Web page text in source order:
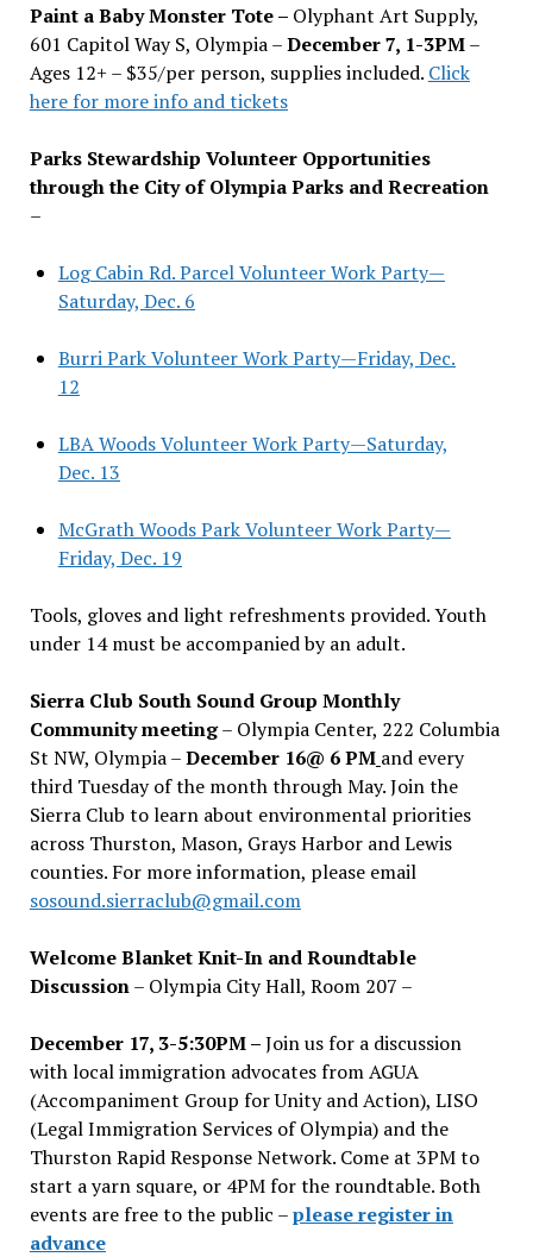
Paint a Baby Monster Tote – Olyphant Art Supply,
601 Capitol Way S, Olympia –December 7, 1-3PM–
Ages 12+ – $35/per person, supplies included. Click
here for more info and tickets
Parks Stewardship Volunteer Opportunities
through the City of Olympia Parks and Recreation
–
Log Cabin Rd. Parcel Volunteer Work Party—
Saturday, Dec. 6
Burri Park Volunteer Work Party—Friday, Dec.
12
LBA Woods Volunteer Work Party—Saturday,
Dec. 13
McGrath Woods Park Volunteer Work Party—
Friday, Dec. 19
Tools, gloves and light refreshments provided. Youth
under 14 must be accompanied by an adult.
Sierra Club South Sound Group Monthly
Community meeting– Olympia Center, 222 Columbia
St NW, Olympia –December 16@ 6 PM and every
third Tuesday of the month through May. Join the
Sierra Club to learn about environmental priorities
across Thurston, Mason, Grays Harbor and Lewis
counties. For more information, please email
sosound.sierraclub@gmail.com
Welcome Blanket Knit-In and Roundtable
Discussion– Olympia City Hall, Room 207 –
December 17, 3-5:30PM –Join us for a discussion
with local immigration advocates from AGUA
(Accompaniment Group for Unity and Action), LISO
(Legal Immigration Services of Olympia) and the
Thurston Rapid Response Network. Come at 3PM to
start a yarn square, or 4PM for the roundtable. Both
events are free to the public –please register in
advance